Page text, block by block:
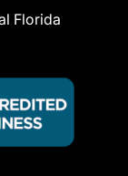
Florida